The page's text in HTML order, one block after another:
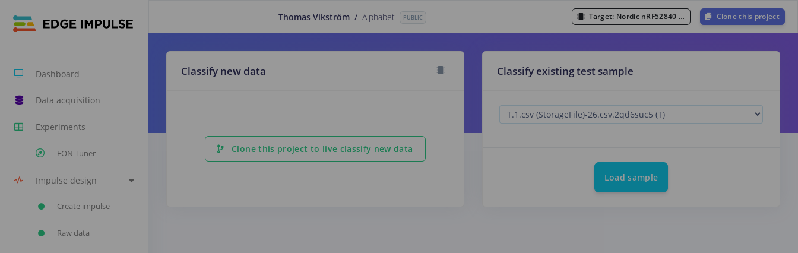
Dashboard
Data acquisition
Experiments
EON Tuner
Impulse design
Create impulse
Raw data
Thomas Vikström / Alphabet PUBLIC Target: Nordic nRF52840 DK (Cortex-M4F 64MHz) Clone this project
Classify new data
Clone this project to live classify new data
Classify existing test sample
Load sample